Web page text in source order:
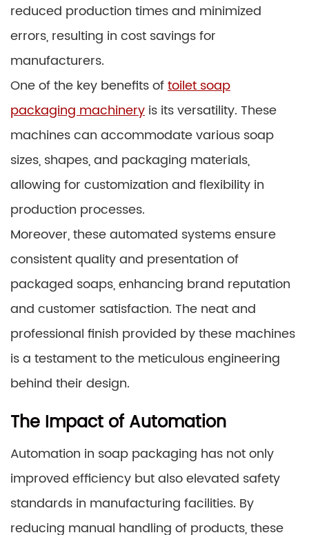
reduced production times and minimized
errors, resulting in cost savings for
manufacturers.
One of the key benefits oftoilet soap
packaging machinery is its versatility. These
machines can accommodate various soap
sizes, shapes, and packaging materials,
allowing for customization and flexibility in
production processes.
Moreover, these automated systems ensure
consistent quality and presentation of
packaged soaps, enhancing brand reputation
and customer satisfaction. The neat and
professional finish provided by these machines
is a testament to the meticulous engineering
behind their design.
The Impact of Automation
Automation in soap packaging has not only
improved efficiency but also elevated safety
standards in manufacturing facilities. By
reducing manual handling of products, these